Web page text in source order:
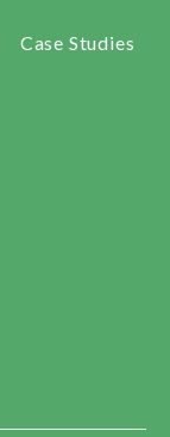
Case Studies